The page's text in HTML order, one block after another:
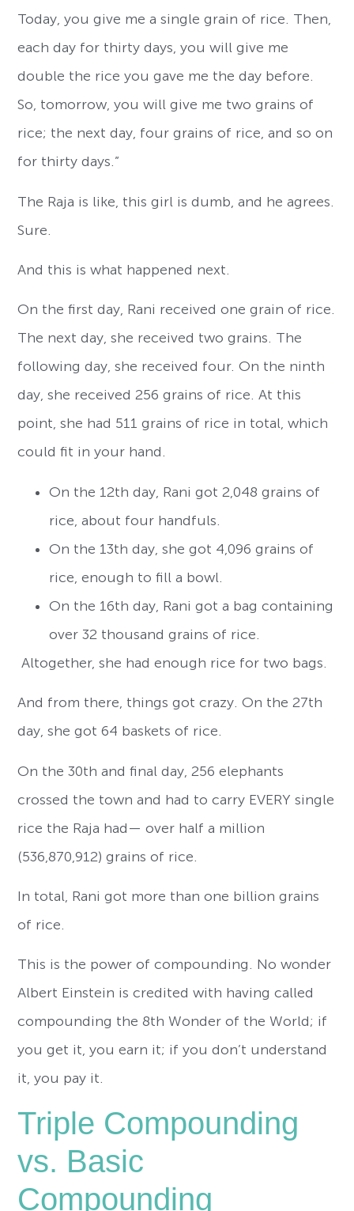
Today, you give me a single grain of rice. Then,
each day for thirty days, you will give me
double the rice you gave me the day before.
So, tomorrow, you will give me two grains of
rice; the next day, four grains of rice, and so on
for thirty days.”
The Raja is like, this girl is dumb, and he agrees.
Sure.
And this is what happened next.
On the first day, Rani received one grain of rice.
The next day, she received two grains. The
following day, she received four. On the ninth
day, she received 256 grains of rice. At this
point, she had 511 grains of rice in total, which
could fit in your hand.
On the 12th day, Rani got 2,048 grains of
rice, about four handfuls.
On the 13th day, she got 4,096 grains of
rice, enough to fill a bowl.
On the 16th day, Rani got a bag containing
over 32 thousand grains of rice.
Altogether, she had enough rice for two bags.
And from there, things got crazy. On the 27th
day, she got 64 baskets of rice.
On the 30th and final day, 256 elephants
crossed the town and had to carry EVERY single
rice the Raja had— over half a million
(536,870,912) grains of rice.
In total, Rani got more than one billion grains
of rice.
This is the power of compounding. No wonder
Albert Einstein is credited with having called
compounding the 8th Wonder of the World; if
you get it, you earn it; if you don’t understand
it, you pay it.
Triple Compounding
vs. Basic
Compounding